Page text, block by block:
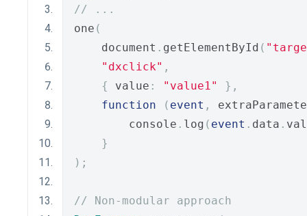
// ...
one (
    document
. getElementById (
"dxclick" ,
{
value : "value1"
},
function
( event ,
        console
. log ( event . data .
}
);
// Non-modular approach